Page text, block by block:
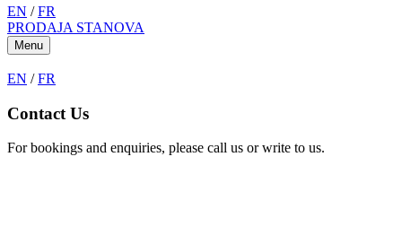
EN /FR
PRODAJA STANOVA
Menu
EN /FR
Contact Us
For bookings and enquiries, please call us or write to us.